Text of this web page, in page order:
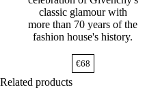
classic glamour with
more than 70 years of the
fashion house's history.
€68
Related products